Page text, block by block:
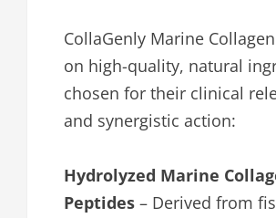
CollaGenly Marine
on high-quality, natural
chosen for their clinical
and synergistic action:
Hydrolyzed Marine
Peptides – Derived from